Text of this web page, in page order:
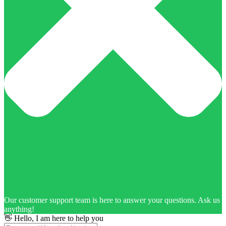
Our customer support team is here to answer your questions. Ask us
anything!
👋 Hello, I am here to help you